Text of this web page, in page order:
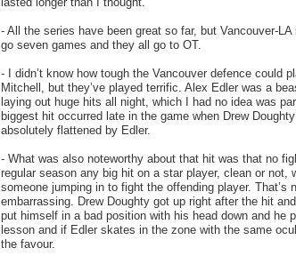
- All the series have been great so far, but Vancouver-
go seven games and they all go to OT.
- I didn’t know how tough the Vancouver defence could
Mitchell, but they’ve played terrific. Alex Edler was a
laying out huge hits all night, which I had no idea was
biggest hit occurred late in the game when Drew
absolutely flattened by Edler.
- What was also noteworthy about that hit was that no
regular season any big hit on a star player, clean or not,
someone jumping in to fight the offending player. That’s
embarrassing. Drew Doughty got up right after the hit
put himself in a bad position with his head down and he
lesson and if Edler skates in the zone with the same
the favour.